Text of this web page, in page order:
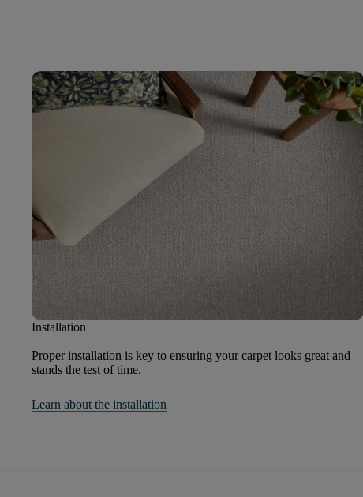
Installation
Proper installation is key to ensuring your carpet looks great and
stands the test of time.
Learn about the installation